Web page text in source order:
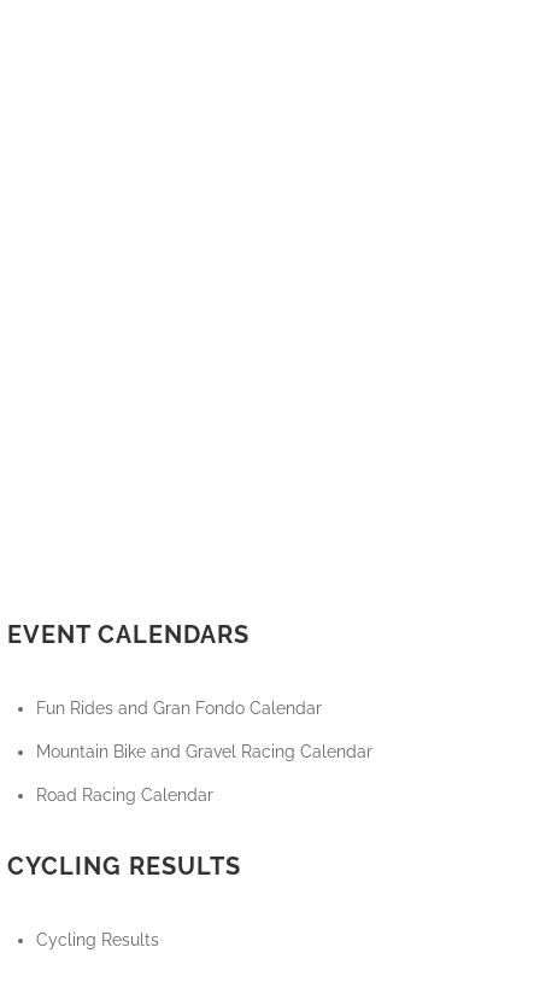
EVENT CALENDARS
Fun Rides and Gran Fondo Calendar
Mountain Bike and Gravel Racing Calendar
Road Racing Calendar
CYCLING RESULTS
Cycling Results